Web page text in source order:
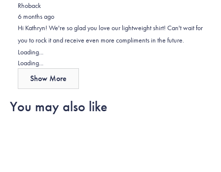
2
Rhoback
6 months ago
Hi Kathryn! We're so glad you love our lightweight shirt! Can't wait for
you to rock it and receive even more compliments in the future.
Loading...
Loading...
Show More
You may also like